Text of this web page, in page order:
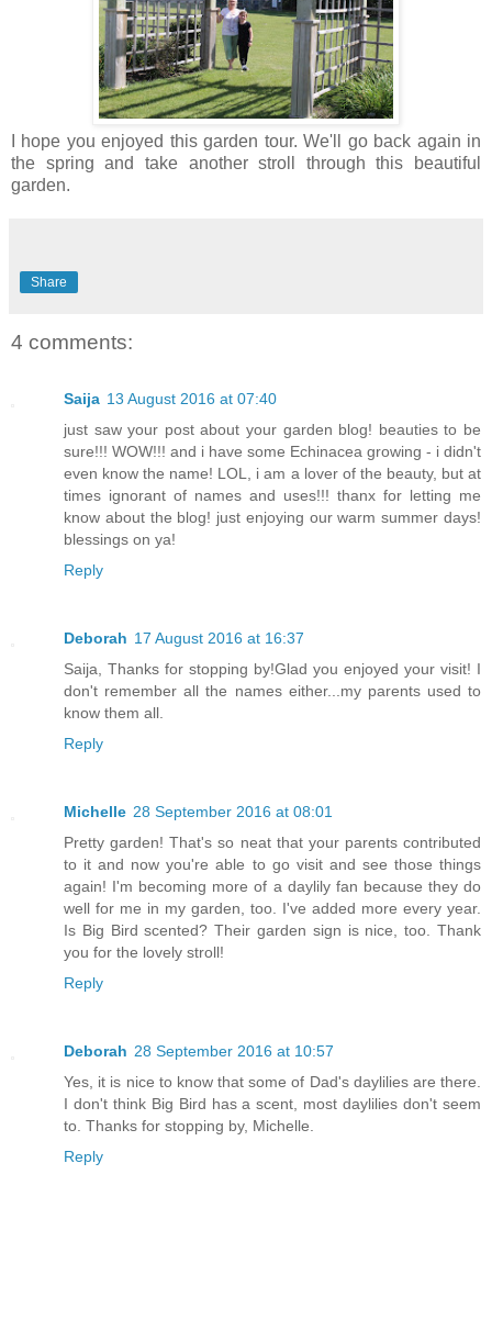
I hope you enjoyed this garden tour. We'll go back again in
the spring and take another stroll through this beautiful
garden.
Share
4 comments:
Saija 13 August 2016 at 07:40
just saw your post about your garden blog! beauties to be
sure!!! WOW!!! and i have some Echinacea growing - i didn't
even know the name! LOL, i am a lover of the beauty, but at
times ignorant of names and uses!!! thanx for letting me
know about the blog! just enjoying our warm summer days!
blessings on ya!
Reply
Deborah 17 August 2016 at 16:37
Saija, Thanks for stopping by!Glad you enjoyed your visit! I
don't remember all the names either...my parents used to
know them all.
Reply
Michelle 28 September 2016 at 08:01
Pretty garden! That's so neat that your parents contributed
to it and now you're able to go visit and see those things
again! I'm becoming more of a daylily fan because they do
well for me in my garden, too. I've added more every year.
Is Big Bird scented? Their garden sign is nice, too. Thank
you for the lovely stroll!
Reply
Deborah 28 September 2016 at 10:57
Yes, it is nice to know that some of Dad's daylilies are there.
I don't think Big Bird has a scent, most daylilies don't seem
to. Thanks for stopping by, Michelle.
Reply